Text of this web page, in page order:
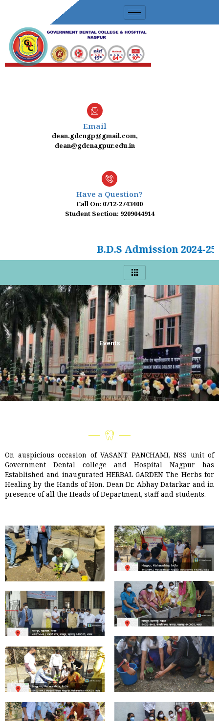
Email
dean.gdcngp@gmail.com,
dean@gdcnagpur.edu.in
Have a Question?
Call On: 0712-2743400
Student Section: 9209044914
B.D.S Admission 2024-25
Events
On auspicious occasion of VASANT PANCHAMI, NSS unit of
Government Dental college and Hospital Nagpur has
Established and inaugurated HERBAL GARDEN The Herbs for
Healing by the Hands of Hon. Dean Dr. Abhay Datarkar and in
presence of all the Heads of Department, staff and students.